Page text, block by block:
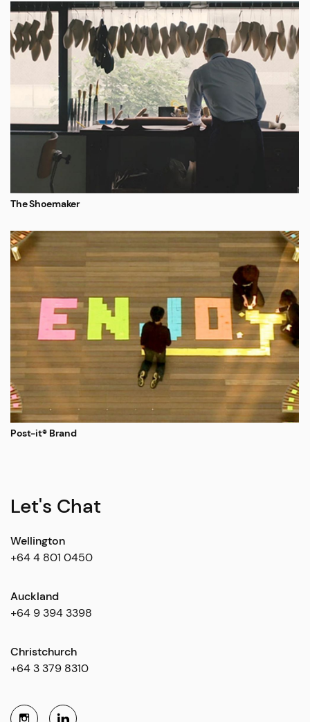
The Shoemaker
Post-it® Brand
Let's Chat
Wellington
+64 4 801 0450
Auckland
+64 9 394 3398
Christchurch
+64 3 379 8310